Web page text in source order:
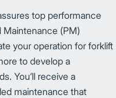
top performance
Maintenance (PM)
your operation for forklift
to develop a
You’ll receive a
maintenance that